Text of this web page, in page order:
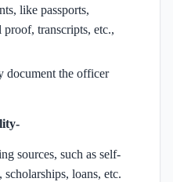
like passports,
transcripts, etc.,
document the officer
sources, such as self-
loans, etc.